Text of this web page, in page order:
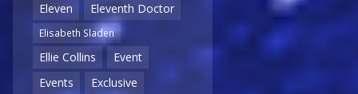
Eleven
Eleventh Doctor
Elisabeth Sladen
Ellie Collins
Event
Events
Exclusive